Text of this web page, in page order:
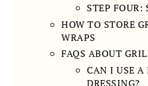
STEP FOUR:
HOW TO STORE
WRAPS
FAQS ABOUT
CAN I USE A
DRESSING?